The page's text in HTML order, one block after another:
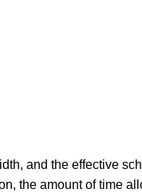
and the effective
the amount of time